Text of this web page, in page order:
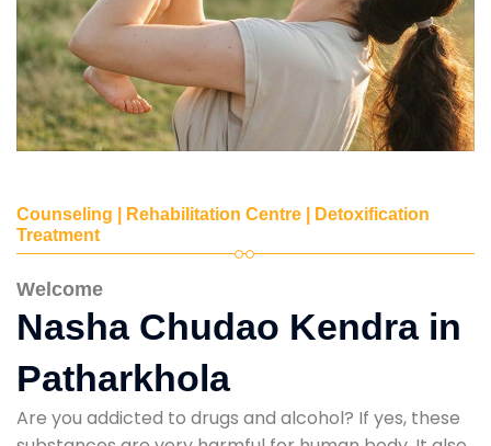
Counseling | Rehabilitation Centre | Detoxification
Treatment
Welcome
Nasha Chudao Kendra in
Patharkhola
Are you addicted to drugs and alcohol? If yes, these